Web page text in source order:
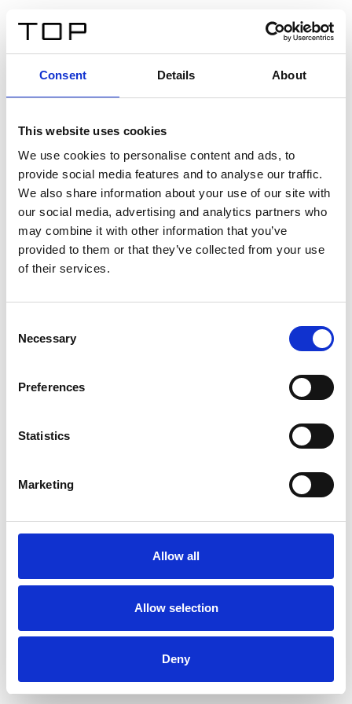
Consent Details About
This website uses cookies
We use cookies to personalise content and ads, to
provide social media features and to analyse our traffic.
We also share information about your use of our site with
our social media, advertising and analytics partners who
may combine it with other information that you’ve
provided to them or that they’ve collected from your use
of their services.
Selection
Necessary
Preferences
Statistics
Marketing
Allow all
Allow selection
Deny
Twinlight Dixie XL
Een content intro tekst. Lorem ipsum dolor sit amet,
consectetur adipis cin elit. Nunc purus libero, interdum
sed blandit acp retium facilisis turpis.